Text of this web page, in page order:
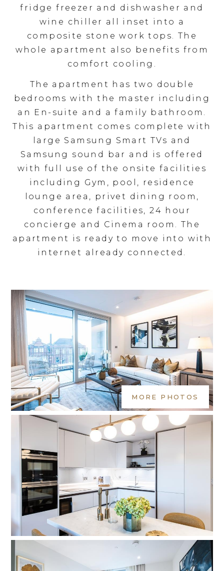
fridge freezer and dishwasher and
wine chiller all inset into a
composite stone work tops. The
whole apartment also benefits from
comfort cooling.
The apartment has two double
bedrooms with the master including
an En-suite and a family bathroom.
This apartment comes complete with
large Samsung Smart TVs and
Samsung sound bar and is offered
with full use of the onsite facilities
including Gym, pool, residence
lounge area, privet dining room,
conference facilities, 24 hour
concierge and Cinema room. The
apartment is ready to move into with
internet already connected.
MORE PHOTOS